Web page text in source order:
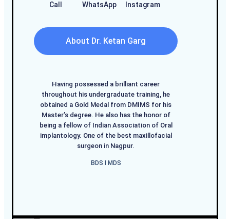
Call WhatsApp Instagram
About Dr. Ketan Garg
Having possessed a brilliant career
throughout his undergraduate training, he
obtained a Gold Medal from DMIMS for his
Master’s degree. He also has the honor of
being a fellow of Indian Association of Oral
implantology. One of the best maxillofacial
surgeon in Nagpur.
BDS I MDS